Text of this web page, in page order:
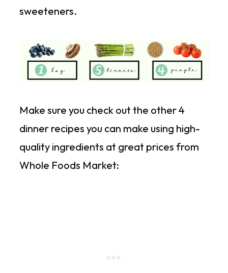
sweeteners.
Make sure you check out the other 4
dinner recipes you can make using high-
quality ingredients at great prices from
Whole Foods Market: